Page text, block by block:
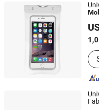
Jiangsu Baizhou Safety
Jiangsu, China